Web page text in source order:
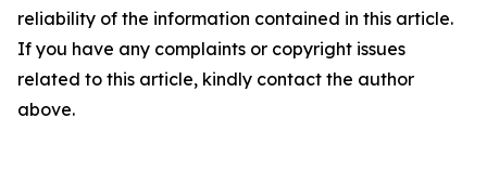
reliability of the information contained in this article.
If you have any complaints or copyright issues
related to this article, kindly contact the author
above.